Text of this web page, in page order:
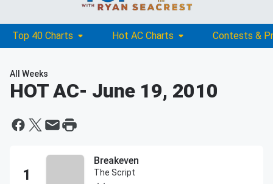
Top 40 Charts Hot AC Charts Contests &
All Weeks
HOT AC- June 19, 2010
Breakeven
The Script